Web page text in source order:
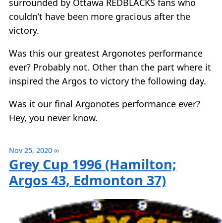
surrounded by Ottawa REDBLACKS fans who
couldn’t have been more gracious after the
victory.
Was this our greatest Argonotes performance
ever? Probably not. Other than the part where it
inspired the Argos to victory the following day.
Was it our final Argonotes performance ever?
Hey, you never know.
Nov 25, 2020 ∞
Grey Cup 1996 (Hamilton;
Argos 43, Edmonton 37)